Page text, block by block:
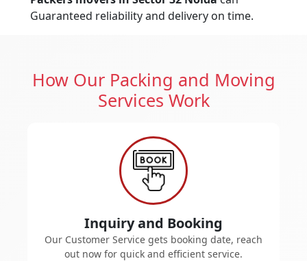
Guaranteed reliability and delivery on time.
How Our Packing and Moving
Services Work
Inquiry and Booking
Our Customer Service gets booking date, reach
out now for quick and efficient service.